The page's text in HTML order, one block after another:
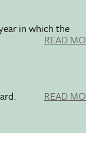
in which the
READ
READ